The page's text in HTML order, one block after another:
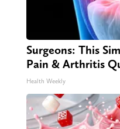
Surgeons: This
Pain & Arthritis
Health Weekly